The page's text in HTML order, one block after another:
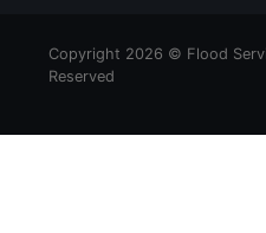
Copyright 2026 © Flood
Reserved